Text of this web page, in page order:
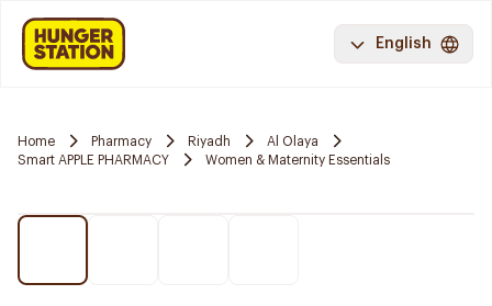
English
Home Pharmacy Riyadh
Al Olaya
Smart APPLE PHARMACY
Women & Maternity Essentials